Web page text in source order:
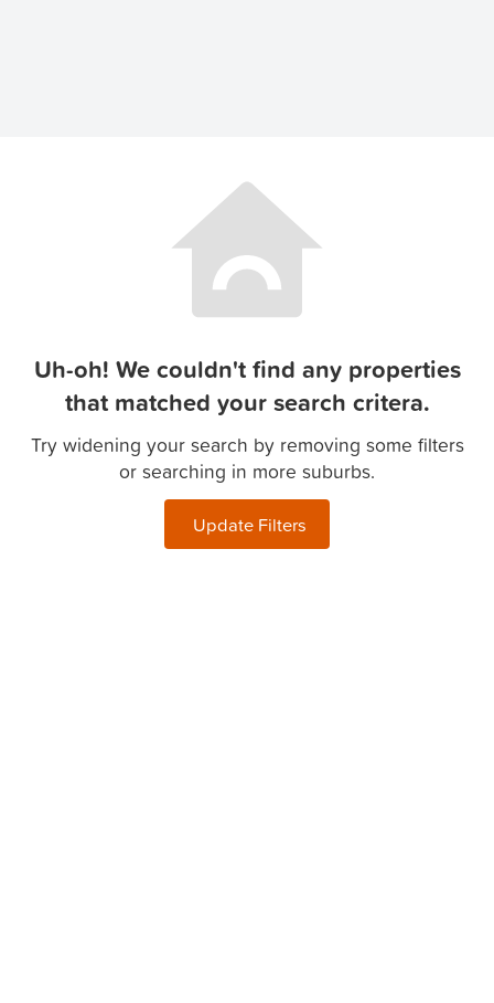
Uh-oh! We couldn't find any properties
that matched your search critera.
Try widening your search by removing some filters
or searching in more suburbs.
Update Filters